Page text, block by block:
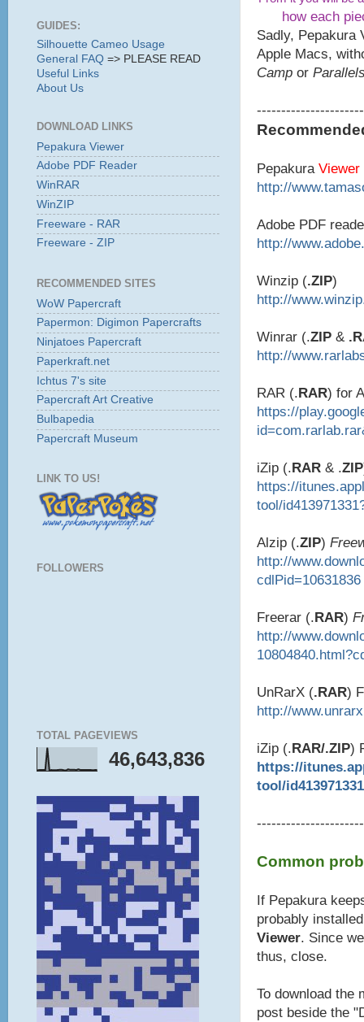
how each
Sadly, Pepakura
Apple Macs,
Camp or
Pepakura Viewer
http://
Adobe PDF
http://
Winzip (.ZIP)
http://
Winrar (.ZIP &
http://
RAR (.RAR) for
https://
iZip (.RAR & .ZIP
https://
tool/
Alzip (.ZIP)
http://
cdlPid=10631836
Freerar (.RAR)
http://
UnRarX (.RAR)
http://
iZip (.RAR/.ZIP)
https://
tool/
Common
If Pepakura
probably
Viewer. Since
thus, close.
To download the
post beside the
GUIDES:
Silhouette Cameo Usage
General FAQ => PLEASE READ
Useful Links
About Us
DOWNLOAD LINKS
Pepakura Viewer
Adobe PDF Reader
WinRAR
WinZIP
Freeware - RAR
Freeware - ZIP
RECOMMENDED SITES
WoW Papercraft
Papermon: Digimon Papercrafts
Ninjatoes Papercraft
Paperkraft.net
Ichtus 7's site
Papercraft Art Creative
Bulbapedia
Papercraft Museum
LINK TO US!
FOLLOWERS
TOTAL PAGEVIEWS
46,643,836